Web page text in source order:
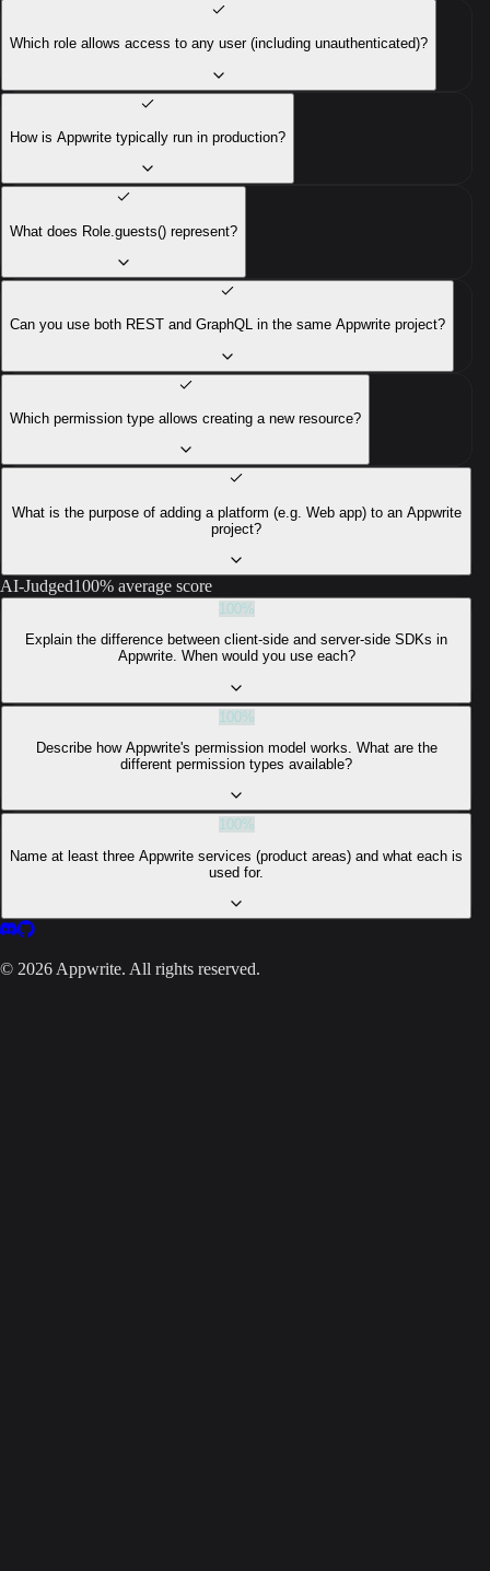
Which role allows access to any user (including unauthenticated)?
How is Appwrite typically run in production?
What does Role.guests() represent?
Can you use both REST and GraphQL in the same Appwrite project?
Which permission type allows creating a new resource?
What is the purpose of adding a platform (e.g. Web app) to an Appwrite
project?
AI-Judged100% average score
100%
Explain the difference between client-side and server-side SDKs in
Appwrite. When would you use each?
100%
Describe how Appwrite's permission model works. What are the
different permission types available?
100%
Name at least three Appwrite services (product areas) and what each is
used for.
© 2026 Appwrite. All rights reserved.